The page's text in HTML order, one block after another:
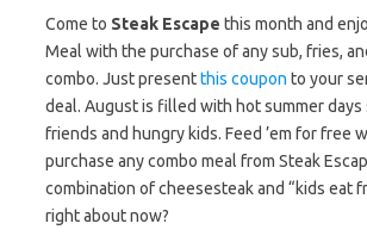
Come to Steak Escape this month and
Meal with the purchase of any sub, fries,
combo. Just presentthis coupon to your
deal. August is filled with hot summer
friends and hungry kids. Feed ’em for free
purchase any combo meal from Steak
combination of cheesesteak and “kids eat
right about now?